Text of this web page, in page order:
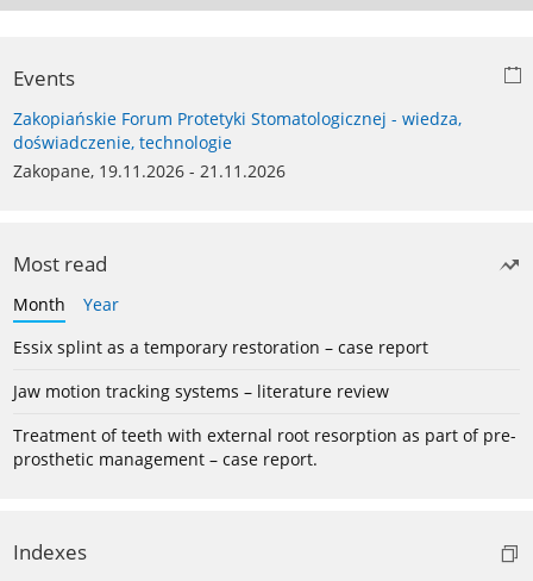
Events
Zakopiańskie Forum Protetyki Stomatologicznej - wiedza,
doświadczenie, technologie
Zakopane, 19.11.2026 - 21.11.2026
Most read
Month
Year
Essix splint as a temporary restoration – case report
Jaw motion tracking systems – literature review
Treatment of teeth with external root resorption as part of pre-
prosthetic management – case report.
Indexes